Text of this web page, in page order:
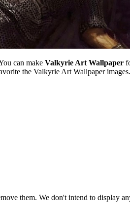
can make Valkyrie Art Wallpaper
the Valkyrie Art Wallpaper
them. We don't intend to display